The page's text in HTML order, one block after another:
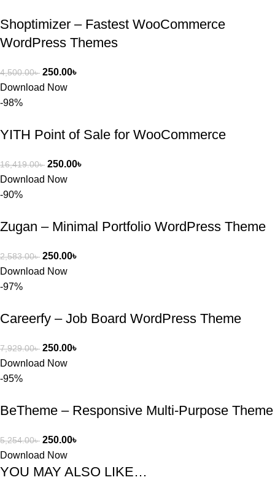
Shoptimizer – Fastest WooCommerce
WordPress Themes
4,500.00৳ 250.00৳
Download Now
-98%
YITH Point of Sale for WooCommerce
16,419.00৳ 250.00৳
Download Now
-90%
Zugan – Minimal Portfolio WordPress Theme
2,583.00৳ 250.00৳
Download Now
-97%
Careerfy – Job Board WordPress Theme
7,929.00৳ 250.00৳
Download Now
-95%
BeTheme – Responsive Multi-Purpose Theme
5,254.00৳ 250.00৳
Download Now
YOU MAY ALSO LIKE…